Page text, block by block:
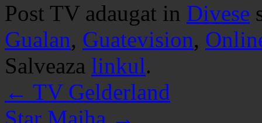
Post TV adaugat in Divese
Gualan, Guatevision,
Salveaza linkul.
← TV Gelderland